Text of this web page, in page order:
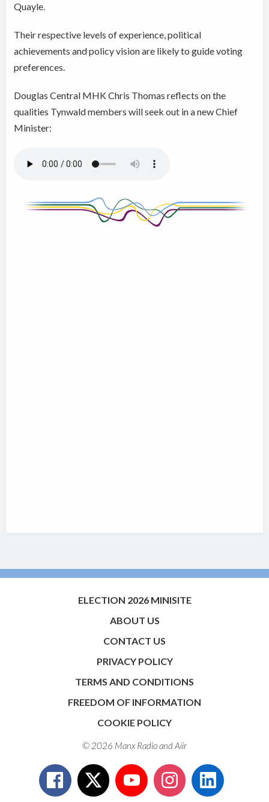
Quayle.
Their respective levels of experience, political
achievements and policy vision are likely to guide voting
preferences.
Douglas Central MHK Chris Thomas reflects on the
qualities Tynwald members will seek out in a new Chief
Minister:
ELECTION 2026 MINISITE
ABOUT US
CONTACT US
PRIVACY POLICY
TERMS AND CONDITIONS
FREEDOM OF INFORMATION
COOKIE POLICY
© 2026 Manx Radio andAiir